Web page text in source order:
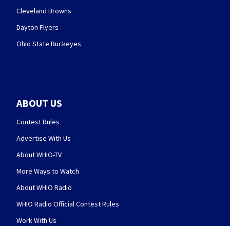
Cleveland Browns
Dayton Flyers
Ohio State Buckeyes
ABOUT US
Contest Rules
Advertise With Us
About WHIO-TV
More Ways to Watch
About WHIO Radio
WHIO Radio Official Contest Rules
Work With Us